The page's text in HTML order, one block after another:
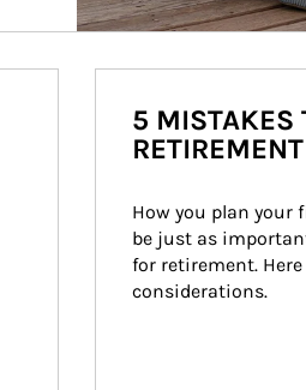
5 MISTAKES
RETIREMENT
How you plan your
be just as
for retirement.
considerations.